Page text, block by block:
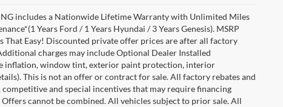
includes a Nationwide Lifetime Warranty with Unlimited Miles
Years Ford / 1 Years Hyundai / 3 Years Genesis). MSRP
That Easy! Discounted private offer prices are after all factory
charges may include Optional Dealer Installed
inflation, window tint, exterior paint protection, interior
This is not an offer or contract for sale. All factory rebates and
and special incentives that may require financing
cannot be combined. All vehicles subject to prior sale. All